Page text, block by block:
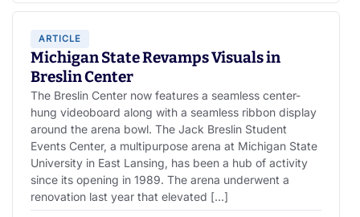
ARTICLE
Michigan State Revamps Visuals in
Breslin Center
The Breslin Center now features a seamless center-
hung videoboard along with a seamless ribbon display
around the arena bowl. The Jack Breslin Student
Events Center, a multipurpose arena at Michigan State
University in East Lansing, has been a hub of activity
since its opening in 1989. The arena underwent a
renovation last year that elevated […]